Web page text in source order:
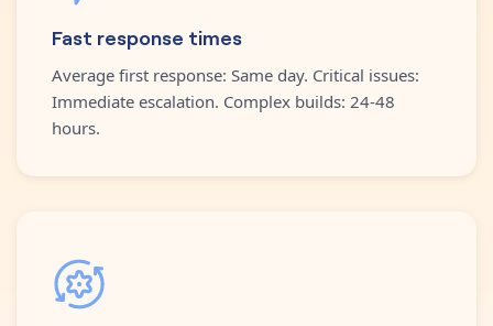
Fast response times
Average first response: Same day. Critical issues:
Immediate escalation. Complex builds: 24-48
hours.